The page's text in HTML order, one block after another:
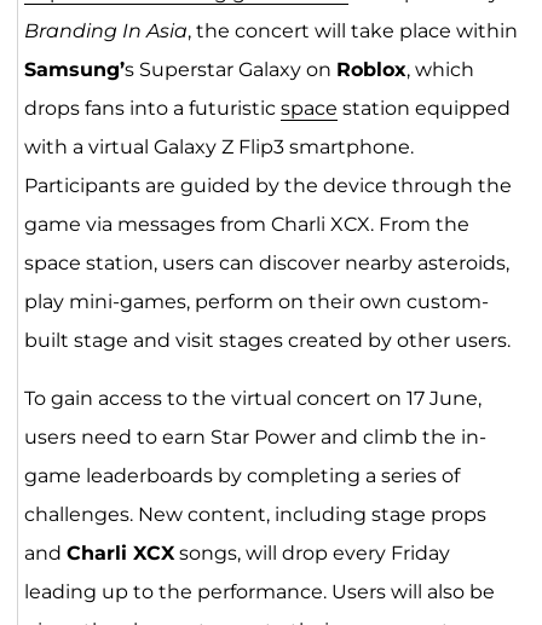
Branding In Asia, the concert will take place within
Samsung’s Superstar Galaxy on Roblox, which
drops fans into a futuristic space station equipped
with a virtual Galaxy Z Flip3 smartphone.
Participants are guided by the device through the
game via messages from Charli XCX. From the
space station, users can discover nearby asteroids,
play mini-games, perform on their own custom-
built stage and visit stages created by other users.
To gain access to the virtual concert on 17 June,
users need to earn Star Power and climb the in-
game leaderboards by completing a series of
challenges. New content, including stage props
and Charli XCXsongs, will drop every Friday
leading up to the performance. Users will also be